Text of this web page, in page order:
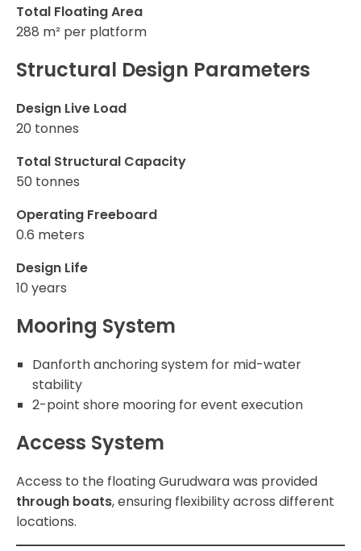
Total Floating Area
288 m² per platform
Structural Design Parameters
Design Live Load
20 tonnes
Total Structural Capacity
50 tonnes
Operating Freeboard
0.6 meters
Design Life
10 years
Mooring System
Danforth anchoring system for mid-water
stability
2-point shore mooring for event execution
Access System
Access to the floating Gurudwara was provided
through boats, ensuring flexibility across different
locations.